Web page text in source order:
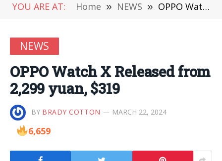
YOU ARE AT: Home » NEWS » OPPO Watch X Released from 2,299 yuan, $319
NEWS
OPPO Watch X Released from
2,299 yuan, $319
BY BRADY COTTON MARCH 22, 2024
6,659